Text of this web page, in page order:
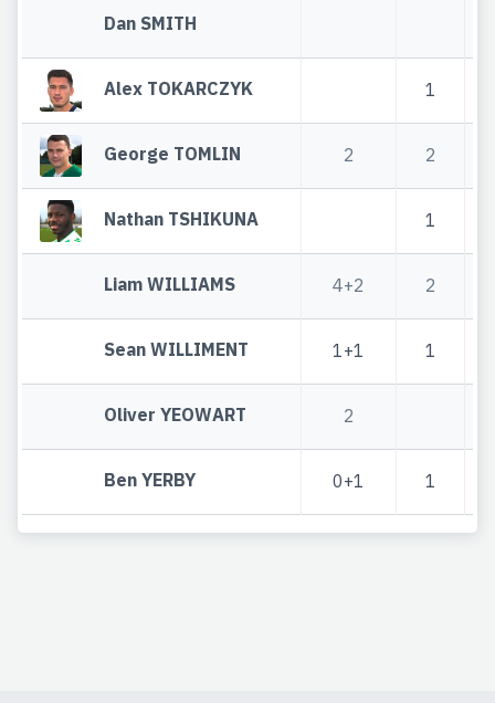
Dan SMITH
Alex TOKARCZYK 1
George TOMLIN 2 2
Nathan TSHIKUNA 1
Liam WILLIAMS 4+2 2
Sean WILLIMENT 1+1 1
Oliver YEOWART 2
Ben YERBY 0+1 1